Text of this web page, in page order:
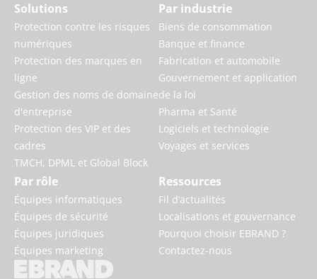
Solutions
Protection contre les risques
numériques
Protection des marques en
ligne
Gestion des noms de domaine
d'entreprise
Protection des VIP et des
cadres
TMCH, DPML et Global Block
Par industrie
Biens de consommation
Banque et finance
Fabrication et automobile
Gouvernement et application
de la loi
Pharma et Santé
Logiciels et technologie
Voyages et services
Par rôle
Équipes informatiques
Équipes de sécurité
Équipes juridiques
Équipes marketing
Ressources
Fil d’actualités
Localisations et gouvernance
Pourquoi choisir EBRAND ?
Contactez-nous